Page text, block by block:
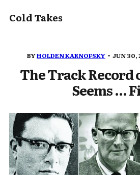
Cold Takes
BYHOLDEN KARNOFSKY JUN 30,
The Track Record
Seems ...